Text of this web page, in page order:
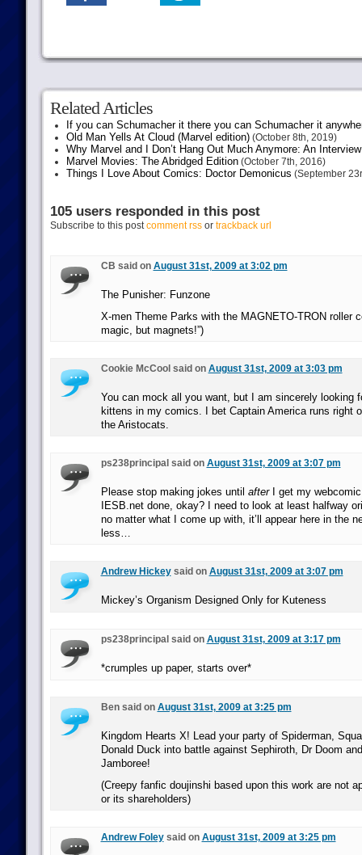
Related Articles
If you can Schumacher it there you can Schumacher it
Old Man Yells At Cloud (Marvel edition)(October 8th, 2019)
Why Marvel and I Don’t Hang Out Much Anymore: An
Marvel Movies: The Abridged Edition(October 7th, 2016)
Things I Love About Comics: Doctor Demonicus (September
105 users responded in this post
Subscribe to this postcomment rssor trackback url
CB said on August 31st, 2009 at 3:02 pm
The Punisher: Funzone
X-men Theme Parks with the MAGNETO-TRON roller
magic, but magnets!”)
Cookie McCool said on August 31st, 2009 at 3:03 pm
You can mock all you want, but I am sincerely looking
kittens in my comics. I bet Captain America runs right
the Aristocats.
ps238principal said on August 31st, 2009 at 3:07 pm
Please stop making jokes until afterI get my
IESB.net done, okay? I need to look at least halfway
no matter what I come up with, it’ll appear here in the
less…
Andrew Hickeysaid on August 31st, 2009 at 3:07 pm
Mickey’s Organism Designed Only for Kuteness
ps238principal said on August 31st, 2009 at 3:17 pm
*crumples up paper, starts over*
Ben said on August 31st, 2009 at 3:25 pm
Kingdom Hearts X! Lead your party of Spiderman,
Donald Duck into battle against Sephiroth, Dr Doom
Jamboree!
(Creepy fanfic doujinshi based upon this work are not
or its shareholders)
Andrew Foleysaid on August 31st, 2009 at 3:25 pm